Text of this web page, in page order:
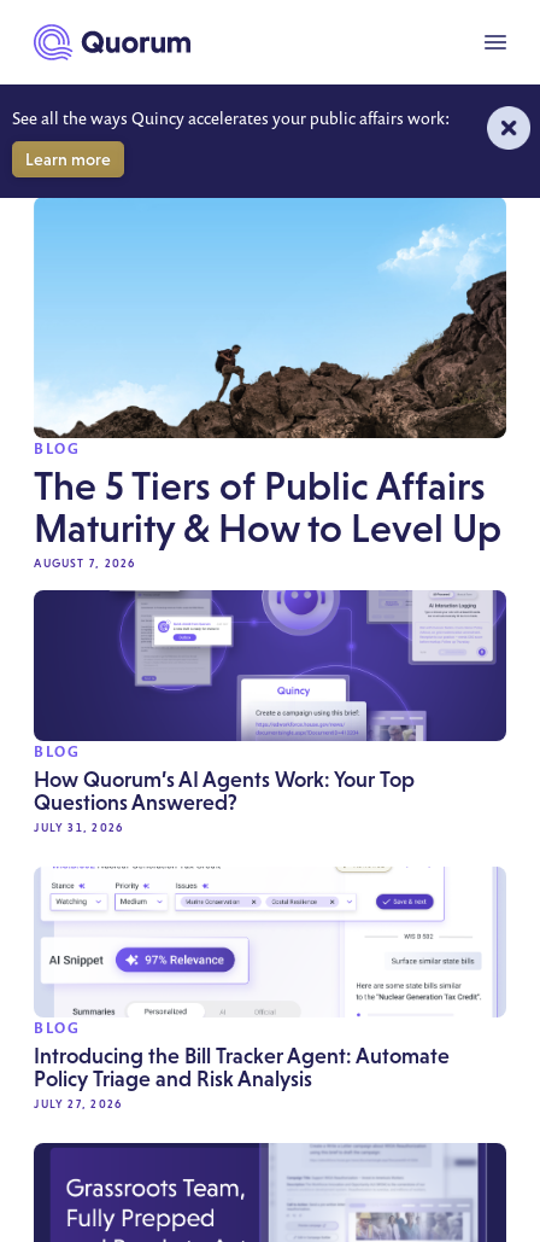
main content
See all the ways Quincy accelerates your public affairs work:
Learn more
Menu
BLOG
SPOTLIGHT
BLOG
The 5 Tiers of Public Affairs
Maturity & How to Level Up
AUGUST 7, 2026
BLOG
How Quorum’s AI Agents Work: Your Top
Questions Answered?
JULY 31, 2026
BLOG
Introducing the Bill Tracker Agent: Automate
Policy Triage and Risk Analysis
JULY 27, 2026